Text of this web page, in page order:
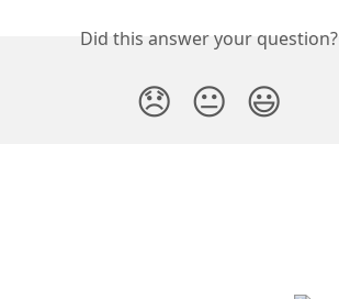
Did this answer your question?
😞 😐 😃